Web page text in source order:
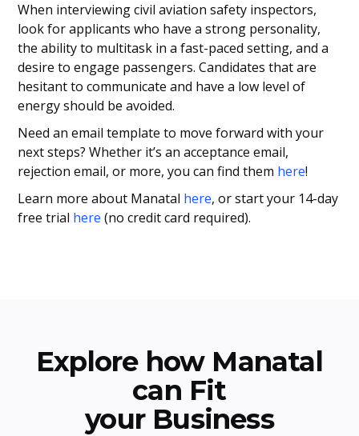
When interviewing civil aviation safety inspectors,
look for applicants who have a strong personality,
the ability to multitask in a fast-paced setting, and a
desire to engage passengers. Candidates that are
hesitant to communicate and have a low level of
energy should be avoided.
Need an email template to move forward with your
next steps? Whether it’s an acceptance email,
rejection email, or more, you can find them here!
Learn more about Manatal here, or start your 14-day
free trial here (no credit card required).
Explore how Manatal
can Fit
your Business